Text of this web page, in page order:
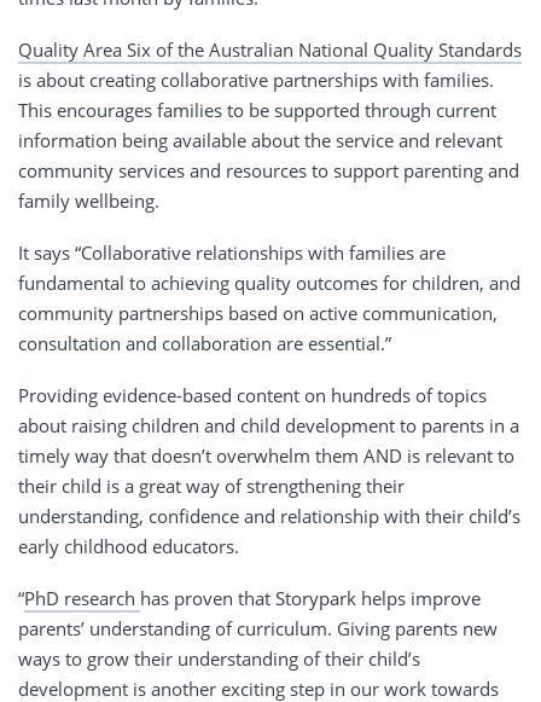
Quality Area Six of the Australian National Quality Standards
is about creating collaborative partnerships with families.
This encourages families to be supported through current
information being available about the service and relevant
community services and resources to support parenting and
family wellbeing.
It says “Collaborative relationships with families are
fundamental to achieving quality outcomes for children, and
community partnerships based on active communication,
consultation and collaboration are essential.”
Providing evidence-based content on hundreds of topics
about raising children and child development to parents in a
timely way that doesn’t overwhelm them AND is relevant to
their child is a great way of strengthening their
understanding, confidence and relationship with their child’s
early childhood educators.
“PhD research has proven that Storypark helps improve
parents’ understanding of curriculum. Giving parents new
ways to grow their understanding of their child’s
development is another exciting step in our work towards